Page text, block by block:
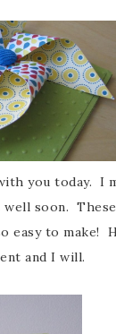
you today. I
soon.
easy to make!
and I will.